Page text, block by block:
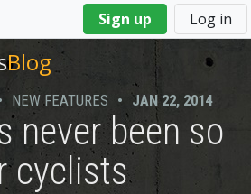
Sign up Log in
Blog
NEW FEATURES • JAN 22, 2014
never been so
cyclists